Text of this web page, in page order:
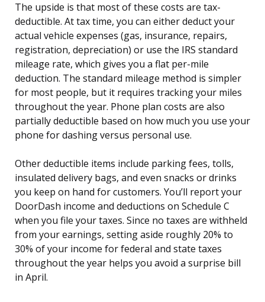
The upside is that most of these costs are tax-
deductible. At tax time, you can either deduct your
actual vehicle expenses (gas, insurance, repairs,
registration, depreciation) or use the IRS standard
mileage rate, which gives you a flat per-mile
deduction. The standard mileage method is simpler
for most people, but it requires tracking your miles
throughout the year. Phone plan costs are also
partially deductible based on how much you use your
phone for dashing versus personal use.
Other deductible items include parking fees, tolls,
insulated delivery bags, and even snacks or drinks
you keep on hand for customers. You’ll report your
DoorDash income and deductions on Schedule C
when you file your taxes. Since no taxes are withheld
from your earnings, setting aside roughly 20% to
30% of your income for federal and state taxes
throughout the year helps you avoid a surprise bill
in April.